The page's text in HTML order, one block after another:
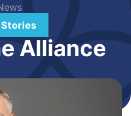
Alliance